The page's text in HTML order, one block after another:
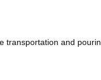
transportation and